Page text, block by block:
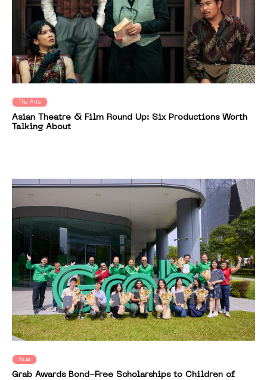
The Arts
Asian Theatre & Film Round Up: Six Productions Worth
Talking About
Asia
Grab Awards Bond-Free Scholarships to Children of